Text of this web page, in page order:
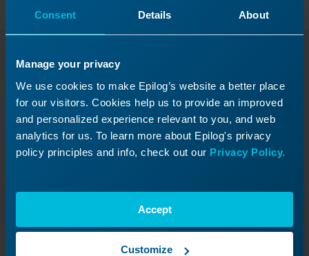
Consent Details About
Manage your privacy
We use cookies to make Epilog’s website a better place
for our visitors. Cookies help us to provide an improved
and personalized experience relevant to you, and web
analytics for us. To learn more about Epilog's privacy
policy principles and info, check out our Privacy Policy.
Accept
Customize
Continue Your Laser
Journey
Revisit a past lesson or move ahead to
discover what’s next!